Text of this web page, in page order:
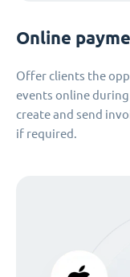
Online
Offer clients the
events online during
create and send
if required.